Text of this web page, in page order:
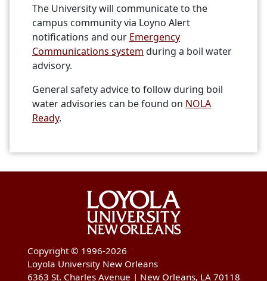
The University will communicate to the
campus community via Loyno Alert
notifications and our Emergency
Communications system during a boil water
advisory.
General safety advice to follow during boil
water advisories can be found on NOLA
Ready.
Copyright © 1996-2026
Loyola University New Orleans
6363 St. Charles Avenue | New Orleans, LA 70118